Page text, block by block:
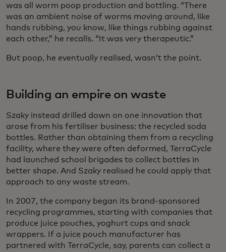
was all worm poop production and bottling. “There
was an ambient noise of worms moving around, like
hands rubbing, you know, like things rubbing against
each other,” he recalls. “It was very therapeutic.”
But poop, he eventually realised, wasn’t the point.
Building an empire on waste
Szaky instead drilled down on one innovation that
arose from his fertiliser business: the recycled soda
bottles. Rather than obtaining them from a recycling
facility, where they were often deformed, TerraCycle
had launched school brigades to collect bottles in
better shape. And Szaky realised he could apply that
approach to any waste stream.
In 2007, the company began its brand-sponsored
recycling programmes, starting with companies that
produce juice pouches, yoghurt cups and snack
wrappers. If a juice pouch manufacturer has
partnered with TerraCycle, say, parents can collect a